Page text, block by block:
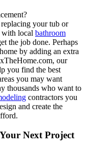
your tub or
with local bathroom
the job done. Perhaps
by adding an extra
our
you find the best
you may want
thousands who want to
contractors you
and create the
Next Project